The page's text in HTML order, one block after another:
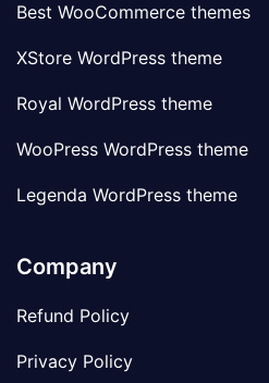
Best WooCommerce themes
XStore WordPress theme
Royal WordPress theme
WooPress WordPress theme
Legenda WordPress theme
Company
Refund Policy
Privacy Policy